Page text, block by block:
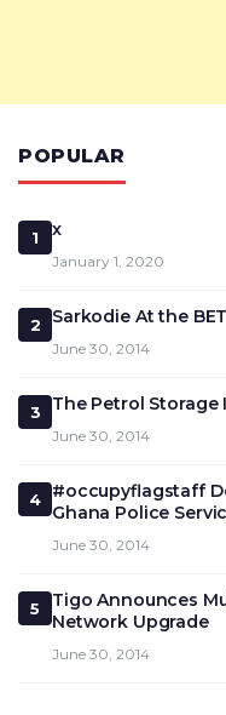
POPULAR
1 x
January 1, 2020
2 Sarkodie At the
June 30, 2014
3 The Petrol Storage
June 30, 2014
4
#occupyflagstaff
Ghana Police
June 30, 2014
5
Tigo Announces
Network Upgrade
June 30, 2014